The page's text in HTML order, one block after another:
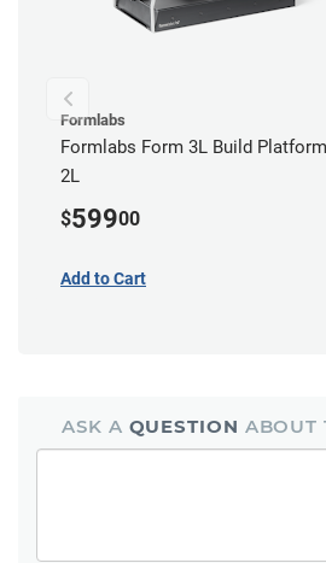
Formlabs
Formlabs Form 3L Build Platform
2L
$59900
Add to Cart
ASK A QUESTION ABOUT